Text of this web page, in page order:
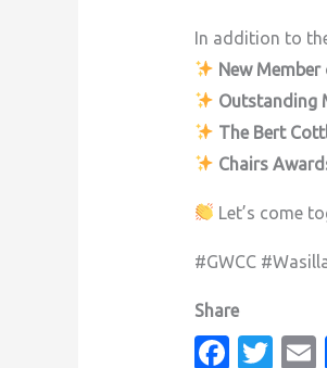
In addition to
New Member
Outstanding
The Bert
Chairs
Let’s come
#GWCC
Fa T